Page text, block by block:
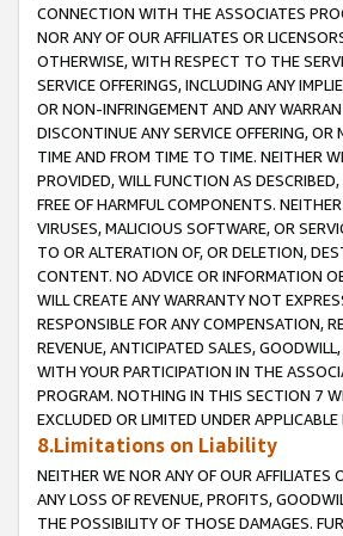
CONNECTION WITH THE ASSOCIATES
NOR ANY OF OUR AFFILIATES OR
OTHERWISE, WITH RESPECT TO THE
SERVICE OFFERINGS, INCLUDING ANY
OR NON-INFRINGEMENT AND ANY
DISCONTINUE ANY SERVICE OFFERING,
TIME AND FROM TIME TO TIME. NEITHER
PROVIDED, WILL FUNCTION AS
FREE OF HARMFUL COMPONENTS.
VIRUSES, MALICIOUS SOFTWARE, OR
TO OR ALTERATION OF, OR DELETION,
CONTENT. NO ADVICE OR INFORMATION
WILL CREATE ANY WARRANTY NOT
RESPONSIBLE FOR ANY COMPENSATION,
REVENUE, ANTICIPATED SALES,
WITH YOUR PARTICIPATION IN THE
PROGRAM. NOTHING IN THIS SECTION 7
EXCLUDED OR LIMITED UNDER APPLICABLE
8.Limitations on Liability
NEITHER WE NOR ANY OF OUR AFFILIATES
ANY LOSS OF REVENUE, PROFITS,
THE POSSIBILITY OF THOSE DAMAGES.